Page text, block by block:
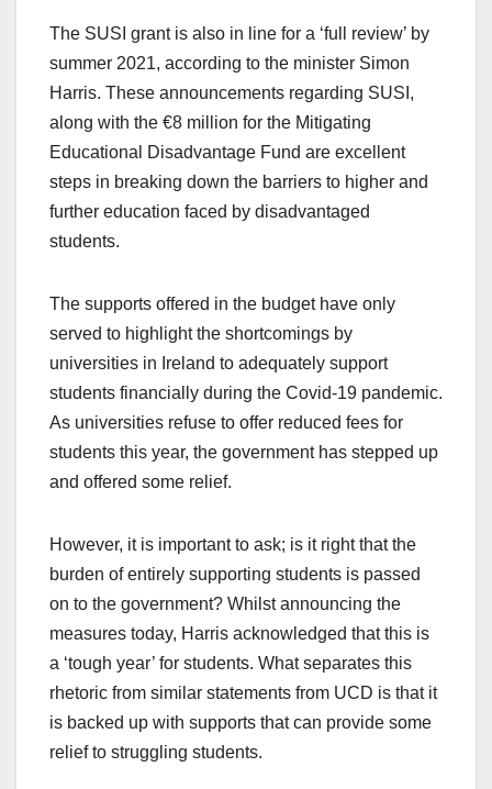
The SUSI grant is also in line for a ‘full review’ by
summer 2021, according to the minister Simon
Harris. These announcements regarding SUSI,
along with the €8 million for the Mitigating
Educational Disadvantage Fund are excellent
steps in breaking down the barriers to higher and
further education faced by disadvantaged
students.
The supports offered in the budget have only
served to highlight the shortcomings by
universities in Ireland to adequately support
students financially during the Covid-19 pandemic.
As universities refuse to offer reduced fees for
students this year, the government has stepped up
and offered some relief.
However, it is important to ask; is it right that the
burden of entirely supporting students is passed
on to the government? Whilst announcing the
measures today, Harris acknowledged that this is
a ‘tough year’ for students. What separates this
rhetoric from similar statements from UCD is that it
is backed up with supports that can provide some
relief to struggling students.